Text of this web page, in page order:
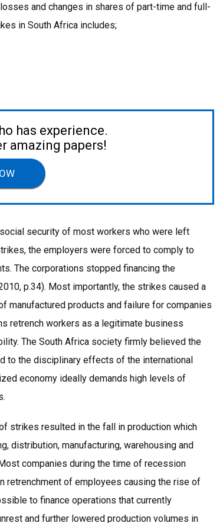
and changes in shares of part-time and full-
in South Africa includes;
has experience.
amazing papers!
security of most workers who were left
the employers were forced to comply to
The corporations stopped financing the
p.34). Most importantly, the strikes caused a
manufactured products and failure for companies
retrench workers as a legitimate business
The South Africa society firmly believed the
to the disciplinary effects of the international
economy ideally demands high levels of
strikes resulted in the fall in production which
distribution, manufacturing, warehousing and
companies during the time of recession
retrenchment of employees causing the rise of
to finance operations that currently
and further lowered production volumes in